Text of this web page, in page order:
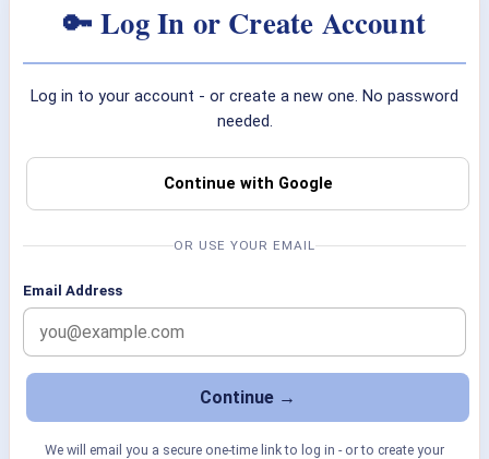
🔑 Log In or Create Account
Log in to your account - or create a new one. No password
needed.
Continue with Google
OR USE YOUR EMAIL
Email Address
We will email you a secure one-time link to log in - or to create your